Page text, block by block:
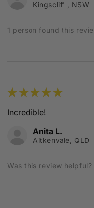
Kingscliff , NSW
1 person found this
★★★★★
Incredible!
Anita L.
Aitkenvale, QLD
Was this review helpful?